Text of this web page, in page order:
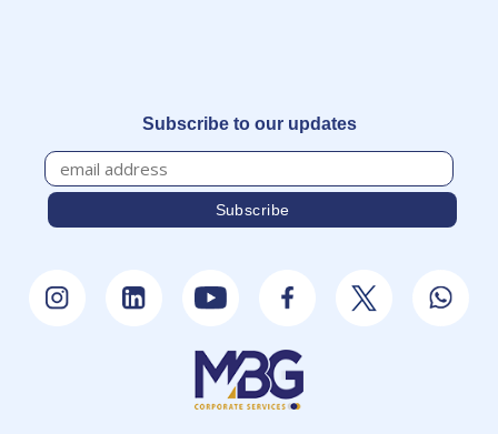
Subscribe to our updates